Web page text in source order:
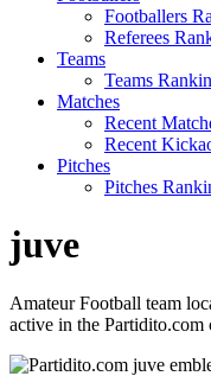
Footballers
Referees
Teams
Teams
Matches
Recent
Recent
Pitches
Pitches
juve
Amateur Football team
active in the Partidito.com